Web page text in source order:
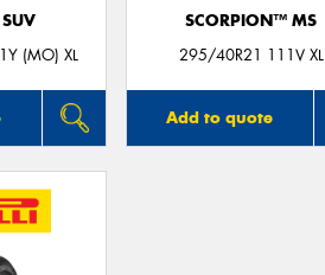
(MO) XL
SCORPION™ MS
295/40R21 111V XL
Add to quote